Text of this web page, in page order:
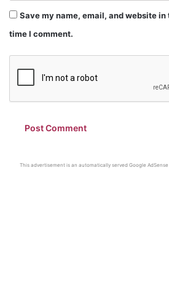
Save my name, email, and website
time I comment.
This advertisement is an automatically served Google